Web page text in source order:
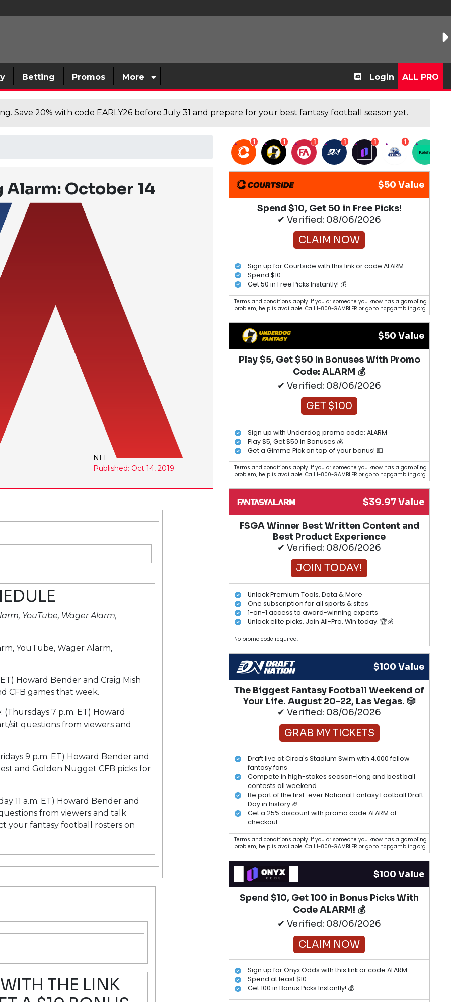
Betting Promos More Login ALL PRO
Save 20% with code EARLY26 before July 31 and prepare for your best fantasy football season yet.
October 14
NFL
Published: Oct 14, 2019
YouTube, Wager Alarm,
YouTube, Wager Alarm,
Howard Bender and Craig Mish
CFB games that week.
7 p.m. ET) Howard
sit questions from viewers and
9 p.m. ET) Howard Bender and
and Golden Nugget CFB picks for
11 a.m. ET) Howard Bender and
from viewers and talk
your fantasy football rosters on
THE LINK
1 1 1 1 1 1
$50 Value
Spend $10, Get 50 in Free Picks!
✔ Verified: 08/06/2026
CLAIM NOW
Sign up for Courtside with this link or code ALARM
Spend $10
Get 50 in Free Picks Instantly! 💰
Terms and conditions apply. If you or someone you know has a gambling
problem, help is available. Call 1-800-GAMBLER or go to ncpgambling.org.
$50 Value
Play $5, Get $50 In Bonuses With Promo
Code: ALARM 💰
✔ Verified: 08/06/2026
GET $100
Sign up with Underdog promo code: ALARM
Play $5, Get $50 In Bonuses 💰
Get a Gimme Pick on top of your bonus! 💵
Terms and conditions apply. If you or someone you know has a gambling
problem, help is available. Call 1-800-GAMBLER or go to ncpgambling.org.
$39.97 Value
FSGA Winner Best Written Content and
Best Product Experience
✔ Verified: 08/06/2026
JOIN TODAY!
Unlock Premium Tools, Data & More
One subscription for all sports & sites
1-on-1 access to award-winning experts
Unlock elite picks. Join All-Pro. Win today. 🏆💰
No promo code required.
$100 Value
The Biggest Fantasy Football Weekend of
Your Life. August 20-22, Las Vegas. 🎲
✔ Verified: 08/06/2026
GRAB MY TICKETS
Draft live at Circa's Stadium Swim with 4,000 fellow
fantasy fans
Compete in high-stakes season-long and best ball
contests all weekend
Be part of the first-ever National Fantasy Football Draft
Day in history 🏈
Get a 25% discount with promo code ALARM at
checkout
Terms and conditions apply. If you or someone you know has a gambling
problem, help is available. Call 1-800-GAMBLER or go to ncpgambling.org.
$100 Value
Spend $10, Get 100 in Bonus Picks With
Code ALARM! 💰
✔ Verified: 08/06/2026
CLAIM NOW
Sign up for Onyx Odds with this link or code ALARM
Spend at least $10
Get 100 in Bonus Picks Instantly! 💰